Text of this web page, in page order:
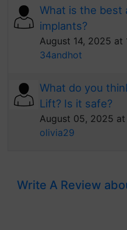
What is the best
implants?
August 14, 2025 at
34andhot
What do you
Lift? Is it safe?
August 05, 2025 at
olivia29
Write A Review